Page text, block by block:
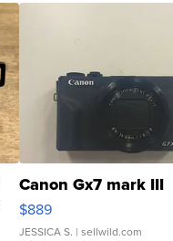
Canon Gx7 mark III
$889
JESSICA S. | sellwild.com